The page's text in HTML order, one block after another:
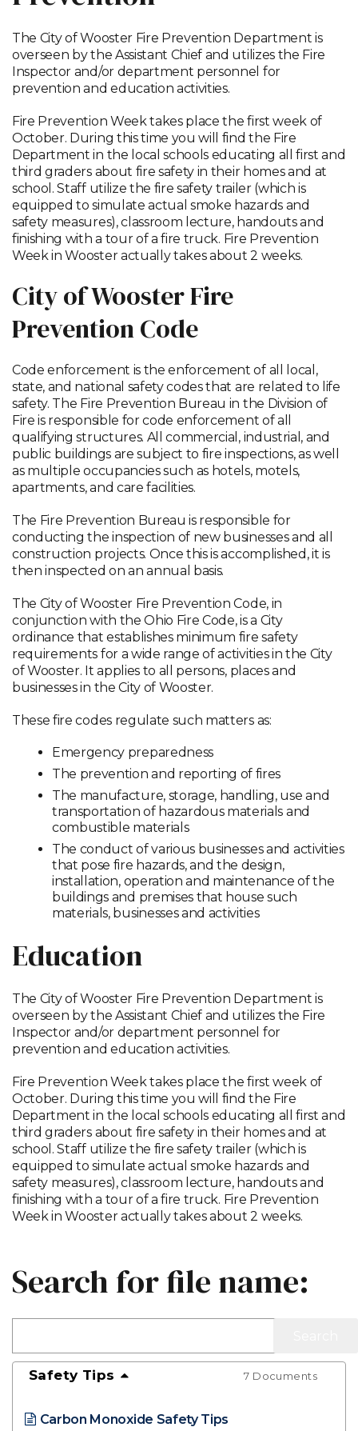
The City of Wooster Fire Prevention Department is
overseen by the Assistant Chief and utilizes the Fire
Inspector and/or department personnel for
prevention and education activities.
Fire Prevention Week takes place the first week of
October. During this time you will find the Fire
Department in the local schools educating all first and
third graders about fire safety in their homes and at
school. Staff utilize the fire safety trailer (which is
equipped to simulate actual smoke hazards and
safety measures), classroom lecture, handouts and
finishing with a tour of a fire truck. Fire Prevention
Week in Wooster actually takes about 2 weeks.
City of Wooster Fire
Prevention Code
Code enforcement is the enforcement of all local,
state, and national safety codes that are related to life
safety. The Fire Prevention Bureau in the Division of
Fire is responsible for code enforcement of all
qualifying structures. All commercial, industrial, and
public buildings are subject to fire inspections, as well
as multiple occupancies such as hotels, motels,
apartments, and care facilities.
The Fire Prevention Bureau is responsible for
conducting the inspection of new businesses and all
construction projects. Once this is accomplished, it is
then inspected on an annual basis.
The City of Wooster Fire Prevention Code, in
conjunction with the Ohio Fire Code, is a City
ordinance that establishes minimum fire safety
requirements for a wide range of activities in the City
of Wooster. It applies to all persons, places and
businesses in the City of Wooster.
These fire codes regulate such matters as:
Emergency preparedness
The prevention and reporting of fires
The manufacture, storage, handling, use and
transportation of hazardous materials and
combustible materials
The conduct of various businesses and activities
that pose fire hazards, and the design,
installation, operation and maintenance of the
buildings and premises that house such
materials, businesses and activities
Education
The City of Wooster Fire Prevention Department is
overseen by the Assistant Chief and utilizes the Fire
Inspector and/or department personnel for
prevention and education activities.
Fire Prevention Week takes place the first week of
October. During this time you will find the Fire
Department in the local schools educating all first and
third graders about fire safety in their homes and at
school. Staff utilize the fire safety trailer (which is
equipped to simulate actual smoke hazards and
safety measures), classroom lecture, handouts and
finishing with a tour of a fire truck. Fire Prevention
Week in Wooster actually takes about 2 weeks.
Search for file name:
Safety Tips 7 Documents
Carbon Monoxide Safety Tips